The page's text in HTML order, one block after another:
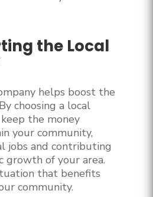
the Local
helps boost the
choosing a local
the money
your community,
jobs and contributing
growth of your area.
that benefits
community.